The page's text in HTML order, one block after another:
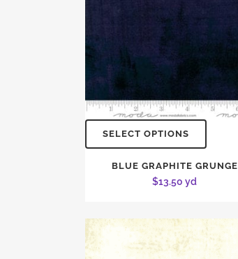
SELECT OPTIONS
BLUE GRAPHITE GRUNGE
$13.50 yd